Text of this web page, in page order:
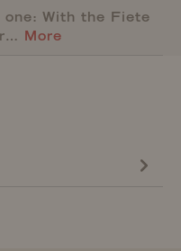
With the Fiete
More